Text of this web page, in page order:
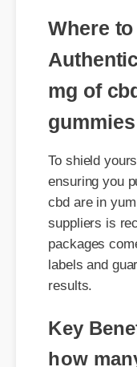
mg of
To shield
cbd are in yum
suppliers is
packages
labels and
results.
Key
how